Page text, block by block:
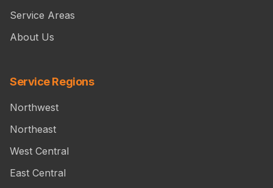
Service Areas
About Us
Service Regions
Northwest
Northeast
West Central
East Central